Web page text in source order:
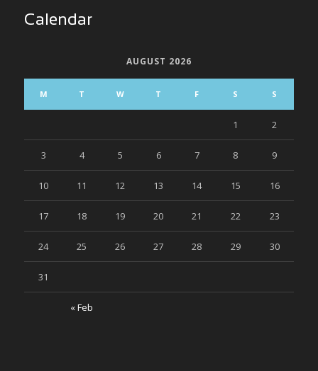
Calendar
AUGUST 2026
M T W T F S S
« Feb
1 2
3 4 5 6 7 8 9
10 11 12 13 14 15 16
17 18 19 20 21 22 23
24 25 26 27 28 29 30
31